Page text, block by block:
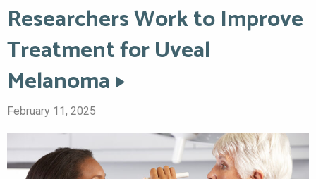
Researchers Work to Improve
Treatment for Uveal
Melanoma
February 11, 2025